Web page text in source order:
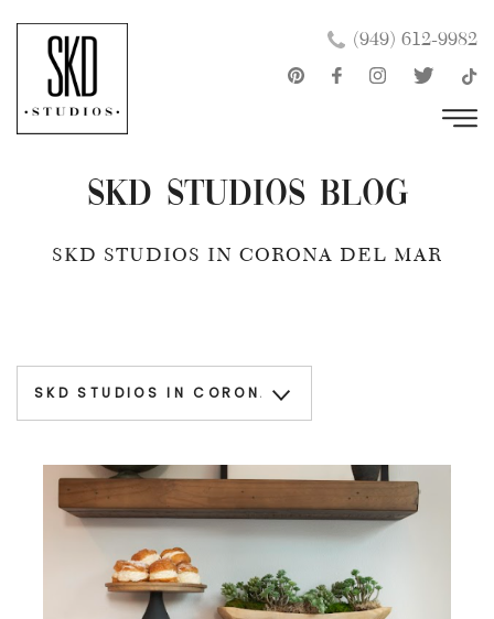
content
(949) 612-9982
SKD Studios Blog
SKD STUDIOS IN CORONA DEL MAR
×